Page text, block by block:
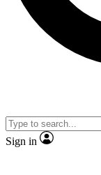
Sign in